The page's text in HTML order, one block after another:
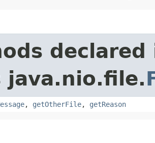
declared
java.nio.file.
, getOtherFile, getReason